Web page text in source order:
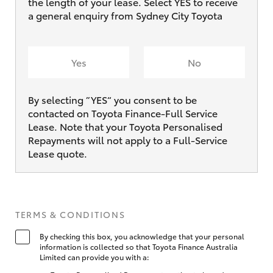
a general enquiry from Sydney City Toyota
Yes No
By selecting ”YES“ you consent to be
contacted on Toyota Finance-Full Service
Lease. Note that your Toyota Personalised
Repayments will not apply to a Full-Service
Lease quote.
TERMS & CONDITIONS
By checking this box, you acknowledge that your personal
information is collected so that Toyota Finance Australia
Limited can provide you with a: